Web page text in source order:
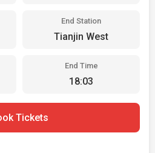
End Station
Tianjin West
End Time
18:03
Tickets